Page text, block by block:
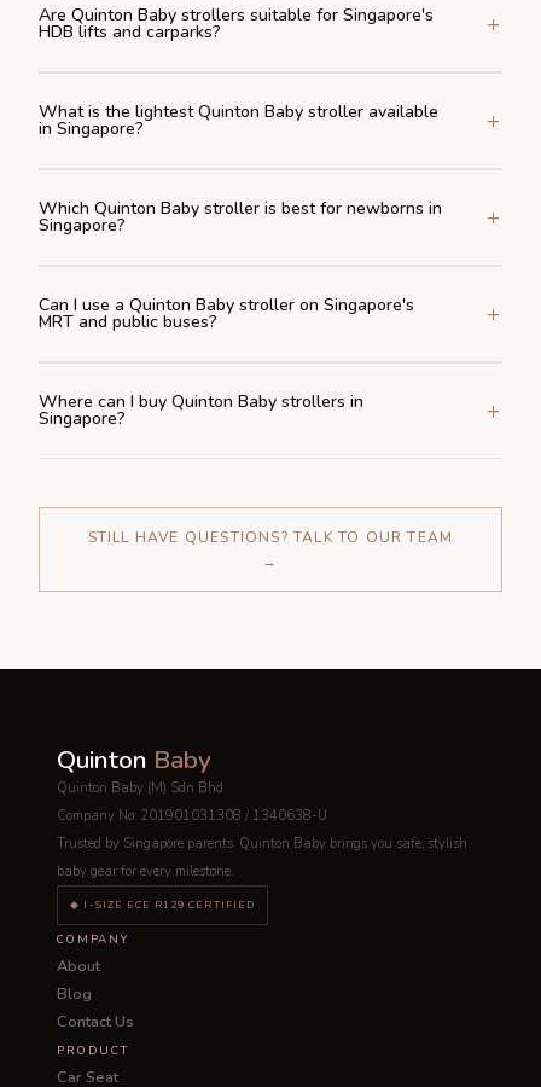
Are Quinton Baby strollers suitable for Singapore's
HDB lifts and carparks?
What is the lightest Quinton Baby stroller available
in Singapore?
Which Quinton Baby stroller is best for newborns in
Singapore?
Can I use a Quinton Baby stroller on Singapore's
MRT and public buses?
Where can I buy Quinton Baby strollers in
Singapore?
STILL HAVE QUESTIONS? TALK TO OUR TEAM
→
Quinton Baby
Quinton Baby (M) Sdn Bhd
Company No: 201901031308 / 1340638-U
Trusted by Singapore parents. Quinton Baby brings you safe, stylish
baby gear for every milestone.
◆ I-SIZE ECE R129 CERTIFIED
COMPANY
About
Blog
Contact Us
PRODUCT
Car Seat